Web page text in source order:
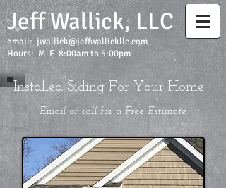
Jeff Wallick, LLC
email:jwallick@jeffwallickllc.com
Hours: M-F 8:00am to 5:00pm
Installed Siding For Your Home
Email or call for a Free Estimate